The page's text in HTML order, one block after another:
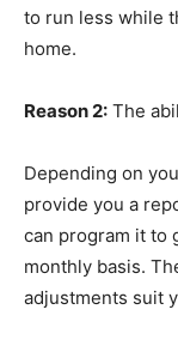
to run less while
home.
Reason 2: The
Depending on
provide you a
can program it to
monthly basis.
adjustments suit